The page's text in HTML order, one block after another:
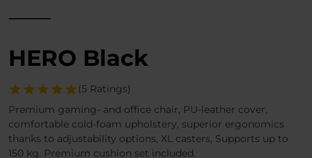
HERO Black
(5 Ratings)
Premium gaming- and office chair, PU-leather cover,
comfortable cold-foam upholstery, superior ergonomics
thanks to adjustability options, XL casters, Supports up to
150 kg. Premium cushion set included.